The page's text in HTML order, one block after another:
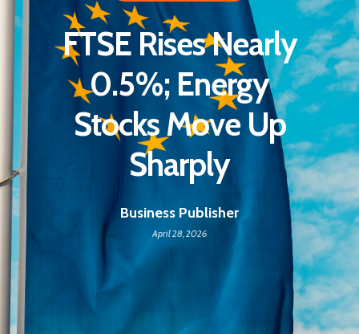
FTSE Rises Nearly
0.5%; Energy
Stocks Move Up
Sharply
Business Publisher
April 28, 2026